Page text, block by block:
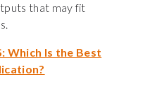
that may fit
Which Is the Best